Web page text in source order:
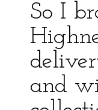
So I
and